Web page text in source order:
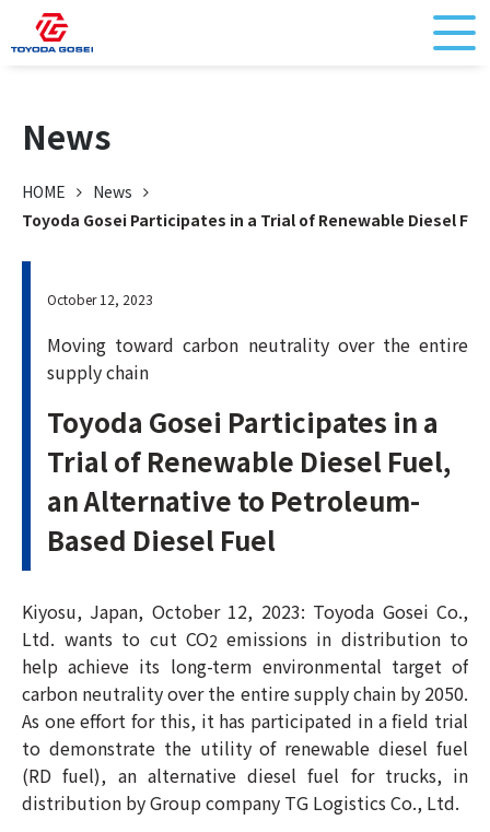
News
HOME
News
Toyoda Gosei Participates in a Trial of Renewable Diesel
October 12, 2023
Moving toward carbon neutrality over the entire
supply chain
Toyoda Gosei Participates in a
Trial of Renewable Diesel Fuel,
an Alternative to Petroleum-
Based Diesel Fuel
Kiyosu, Japan, October 12, 2023: Toyoda Gosei Co.,
Ltd. wants to cut CO2 emissions in distribution to
help achieve its long-term environmental target of
carbon neutrality over the entire supply chain by 2050.
As one effort for this, it has participated in a field trial
to demonstrate the utility of renewable diesel fuel
(RD fuel), an alternative diesel fuel for trucks, in
distribution by Group company TG Logistics Co., Ltd.